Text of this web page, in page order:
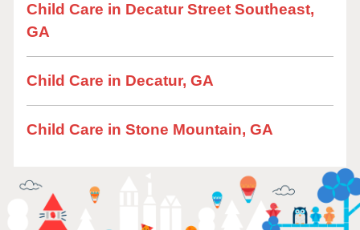
Child Care in Decatur Street Southeast,
GA
Child Care in Decatur, GA
Child Care in Stone Mountain, GA